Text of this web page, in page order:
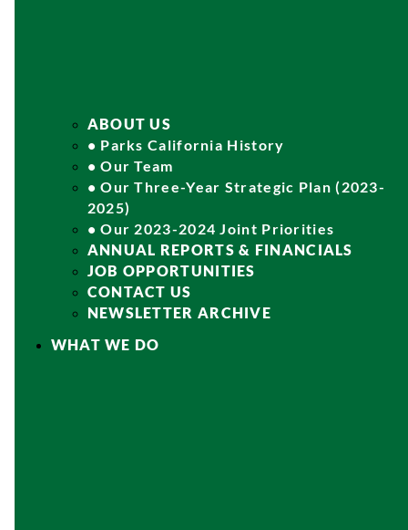
ABOUT US
• Parks California History
• Our Team
• Our Three-Year Strategic Plan (2023-
2025)
• Our 2023-2024 Joint Priorities
ANNUAL REPORTS & FINANCIALS
JOB OPPORTUNITIES
CONTACT US
NEWSLETTER ARCHIVE
WHAT WE DO